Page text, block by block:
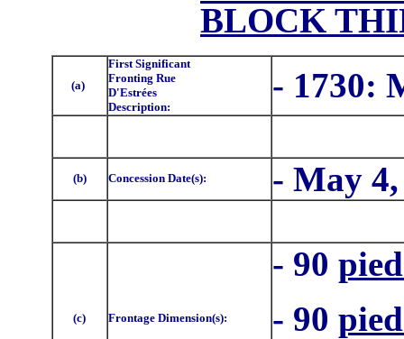
BLOCK
(a)
First Significant
Fronting Rue
D'Estrées
Description:
- 1730:
(b) Concession Date(s): - May 4,
(c) Frontage Dimension(s):
- 90
- 90